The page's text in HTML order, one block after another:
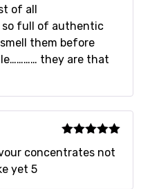
of all
full of authentic
them before
they are that
of 5
concentrates not
yet 5